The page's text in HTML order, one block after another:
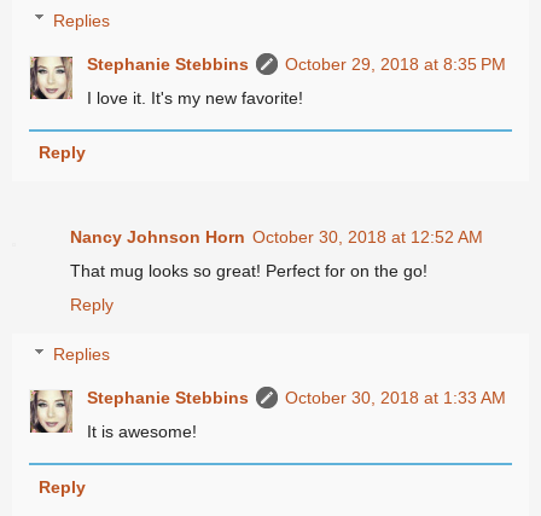
Replies
Stephanie Stebbins
October 29, 2018 at 8:35 PM
I love it. It's my new favorite!
Reply
Nancy Johnson Horn October 30, 2018 at 12:52 AM
That mug looks so great! Perfect for on the go!
Reply
Replies
Stephanie Stebbins
October 30, 2018 at 1:33 AM
It is awesome!
Reply